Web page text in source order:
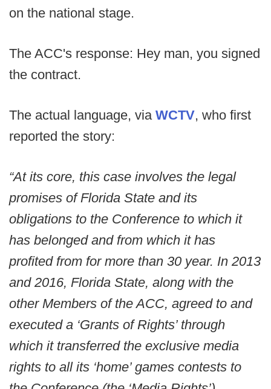
on the national stage.
The ACC's response: Hey man, you signed
the contract.
The actual language, via WCTV, who first
reported the story:
“At its core, this case involves the legal
promises of Florida State and its
obligations to the Conference to which it
has belonged and from which it has
profited from for more than 30 year. In 2013
and 2016, Florida State, along with the
other Members of the ACC, agreed to and
executed a ‘Grants of Rights’ through
which it transferred the exclusive media
rights to all its ‘home’ games contests to